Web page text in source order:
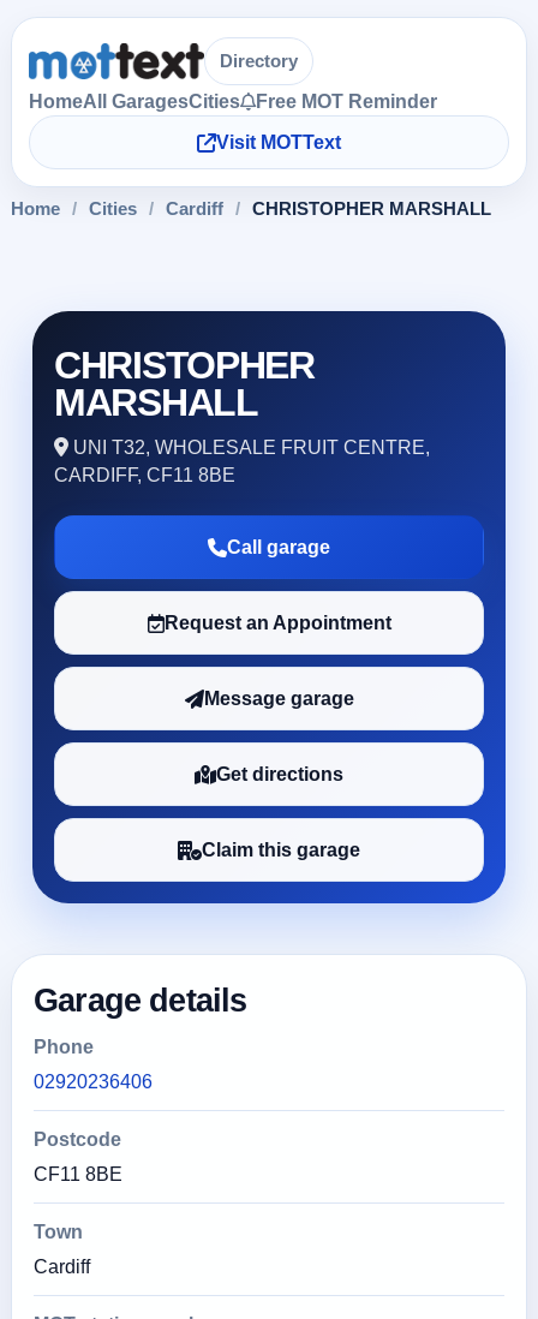
Directory
HomeAll GaragesCities
Free MOT Reminder
Visit MOTText
Home / Cities / Cardiff / CHRISTOPHER MARSHALL
CHRISTOPHER
MARSHALL
UNI T32, WHOLESALE FRUIT CENTRE,
CARDIFF, CF11 8BE
Call garage
Request an Appointment
Message garage
Get directions
Claim this garage
Garage details
Phone
02920236406
Postcode
CF11 8BE
Town
Cardiff